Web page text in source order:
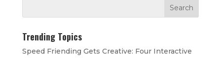
Trending Topics
Speed Friending Gets Creative: Four Interactive